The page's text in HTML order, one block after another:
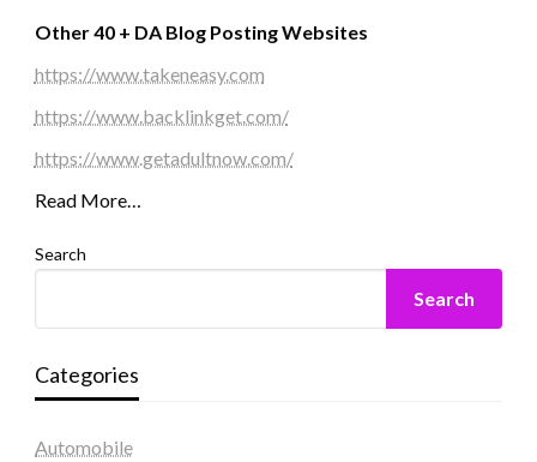
Other 40 + DA Blog Posting Websites
https://www.takeneasy.com
https://www.backlinkget.com/
https://www.getadultnow.com/
Read More…
Search
Search
Categories
Automobile